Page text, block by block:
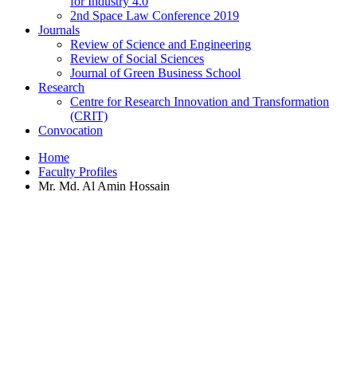
2nd Space Law Conference 2019
Journals
Review of Science and Engineering
Review of Social Sciences
Journal of Green Business School
Research
Centre for Research Innovation and Transformation
(CRIT)
Convocation
Home
Faculty Profiles
Mr. Md. Al Amin Hossain